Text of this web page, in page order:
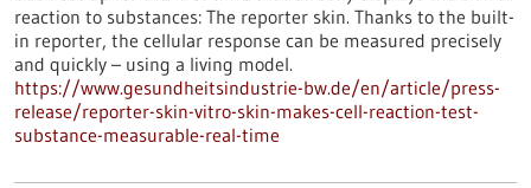
reaction to substances: The reporter skin. Thanks to the built-
in reporter, the cellular response can be measured precisely
and quickly – using a living model.
https://www.gesundheitsindustrie-bw.de/en/article/press-
release/reporter-skin-vitro-skin-makes-cell-reaction-test-
substance-measurable-real-time